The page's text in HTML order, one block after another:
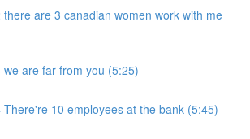
there are 3 canadian women work with me
we are far from you (5:25)
There're 10 employees at the bank (5:45)